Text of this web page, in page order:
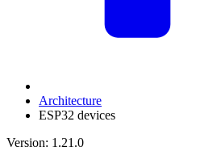
Architecture
ESP32 devices
Version: 1.21.0